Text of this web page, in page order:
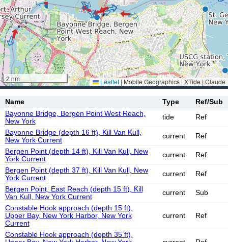
2 nm Leaflet | Mobile Geographics | XTide | Claude
Name Type
Ref/Sub
Bayonne Bridge, Bergen Point West Reach,
New York
tide
Ref
Bayonne Bridge (depth 16 ft), Kill Van Kull,
New York Current
current
Ref
Bergen Point (depth 14 ft), Kill Van Kull, New
York Current
current
Ref
Bergen Point (depth 37 ft), Kill Van Kull, New
York Current
current
Ref
Bergen Point, East Reach (depth 15 ft), Kill
Van Kull, New York Current
current
Sub
Constable Hook approach (depth 15 ft),
Upper Bay, New York Harbor, New York
Current
current Ref
Constable Hook approach (depth 35 ft),